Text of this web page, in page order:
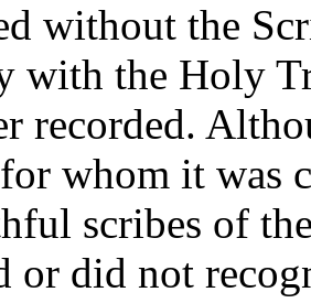
without the
with the Holy
recorded.
whom it was
scribes of
or did not